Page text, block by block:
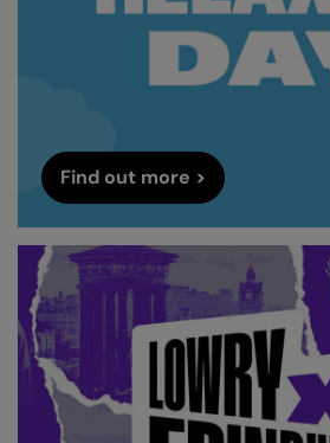
Find out more >